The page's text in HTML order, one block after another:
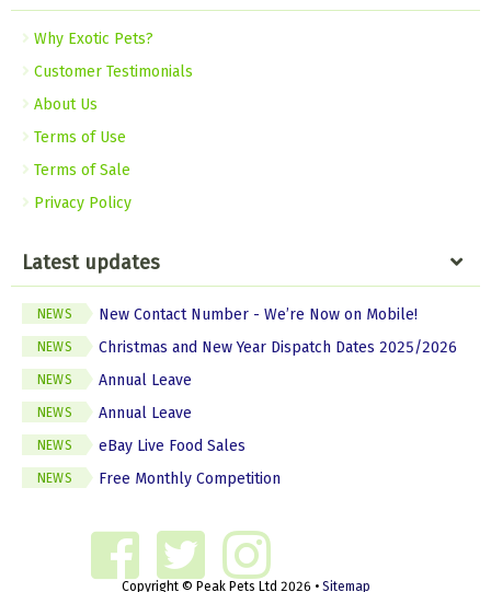
Why Exotic Pets?
Customer Testimonials
About Us
Terms of Use
Terms of Sale
Privacy Policy
Latest updates
NEWS New Contact Number - We’re Now on Mobile!
NEWS Christmas and New Year Dispatch Dates 2025/2026
NEWS Annual Leave
NEWS Annual Leave
NEWS eBay Live Food Sales
NEWS Free Monthly Competition
Copyright © Peak Pets Ltd 2026 • Sitemap